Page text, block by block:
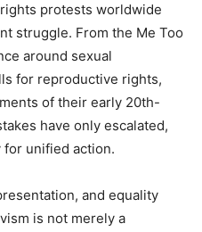
protests worldwide
struggle. From the Me Too
around sexual
for reproductive rights,
of their early 20th-
have only escalated,
for unified action.
and equality
is not merely a